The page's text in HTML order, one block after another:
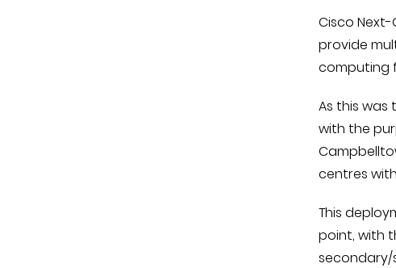
Cisco Next-
provide
computing
As this
with the
centres
This
point, with
secondary/